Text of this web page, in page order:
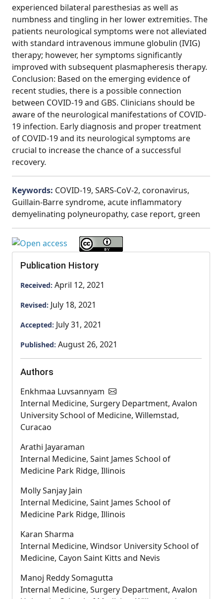
experienced bilateral paresthesias as well as
numbness and tingling in her lower extremities. The
patients neurological symptoms were not alleviated
with standard intravenous immune globulin (IVIG)
therapy; however, her symptoms significantly
improved with subsequent plasmapheresis therapy.
Conclusion: Based on the emerging evidence of
recent studies, there is a possible connection
between COVID-19 and GBS. Clinicians should be
aware of the neurological manifestations of COVID-
19 infection. Early diagnosis and proper treatment
of COVID-19 and its neurological symptoms are
crucial to increase the chance of a successful
recovery.
Keywords: COVID-19, SARS-CoV-2, coronavirus,
Guillain-Barre syndrome, acute inflammatory
demyelinating polyneuropathy, case report, green
Publication History
Received: April 12, 2021
Revised: July 18, 2021
Accepted: July 31, 2021
Published: August 26, 2021
Authors
Enkhmaa Luvsannyam
Internal Medicine, Surgery Department, Avalon
University School of Medicine, Willemstad,
Curacao
Arathi Jayaraman
Internal Medicine, Saint James School of
Medicine Park Ridge, Illinois
Molly Sanjay Jain
Internal Medicine, Saint James School of
Medicine Park Ridge, Illinois
Karan Sharma
Internal Medicine, Windsor University School of
Medicine, Cayon Saint Kitts and Nevis
Manoj Reddy Somagutta
Internal Medicine, Surgery Department, Avalon